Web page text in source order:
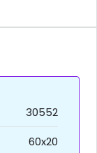
30552
60x20